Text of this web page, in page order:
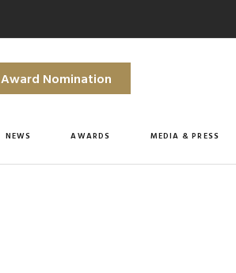
Award Nomination
NEWS AWARDS MEDIA & PRESS